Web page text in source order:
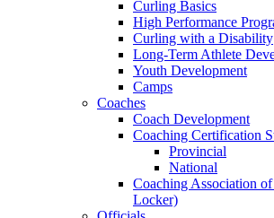
Curling Basics
High Performance
Curling with a Disability
Long-Term Athlete
Youth Development
Camps
Coaches
Coach Development
Coaching Certification
Provincial
National
Coaching Association
Locker)